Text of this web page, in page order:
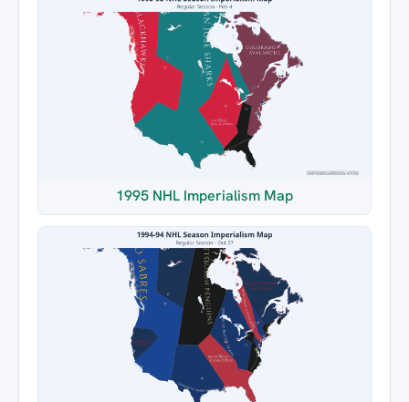
1995 NHL Imperialism Map